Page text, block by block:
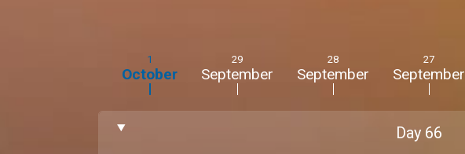
1
October
29
September
28
September
27
September
Day 66